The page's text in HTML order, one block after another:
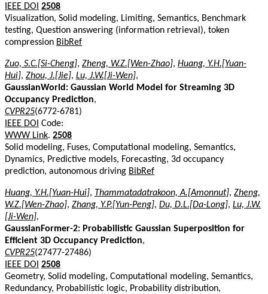
IEEE DOI 2508
Visualization, Solid modeling, Limiting, Semantics, Benchmark
testing, Question answering (information retrieval), token
compression BibRef
Zuo, S.C.[Si-Cheng], Zheng, W.Z.[Wen-Zhao], Huang, Y.H.[Yuan-
Hui], Zhou, J.[Jie], Lu, J.W.[Ji-Wen],
GaussianWorld: Gaussian World Model for Streaming 3D
Occupancy Prediction,
CVPR25(6772-6781)
IEEE DOI Code:
WWW Link. 2508
Solid modeling, Fuses, Computational modeling, Semantics,
Dynamics, Predictive models, Forecasting, 3d occupancy
prediction, autonomous driving BibRef
Huang, Y.H.[Yuan-Hui], Thammatadatrakoon, A.[Amonnut], Zheng,
W.Z.[Wen-Zhao], Zhang, Y.P.[Yun-Peng], Du, D.L.[Da-Long], Lu, J.W.
[Ji-Wen],
GaussianFormer-2: Probabilistic Gaussian Superposition for
Efficient 3D Occupancy Prediction,
CVPR25(27477-27486)
IEEE DOI 2508
Geometry, Solid modeling, Computational modeling, Semantics,
Redundancy, Probabilistic logic, Probability distribution,